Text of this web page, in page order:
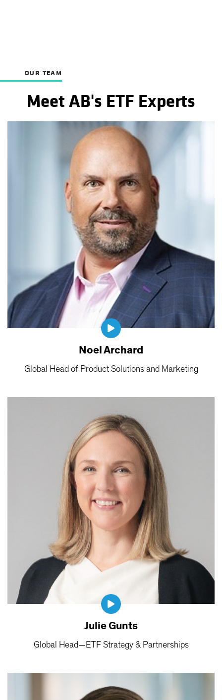
OUR TEAM
Meet AB's ETF Experts
Noel Archard
Global Head of Product Solutions and Marketing
Julie Gunts
Global Head—ETF Strategy & Partnerships